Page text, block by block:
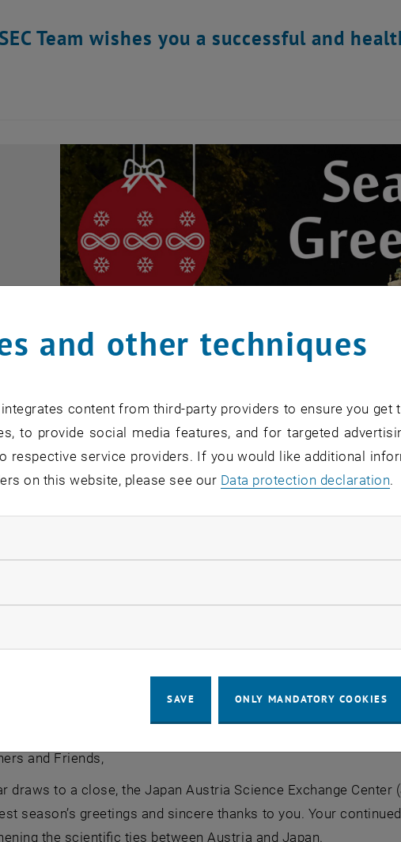
Team wishes you a successful and
wishes you a happy holiday season
wishes you a happy holiday season
and Friends,
draws to a close, the Japan Austria Science Exchange Center
season’s greetings and sincere thanks to you. Your
the scientific ties between Austria and Japan.
and other techniques
content from third-party providers to ensure you get
to provide social media features, and for targeted
respective service providers. If you would like additional
on this website, please see our Data protection declaration.
marketing cookies
SAVE ONLY MANDATORY COOKIES